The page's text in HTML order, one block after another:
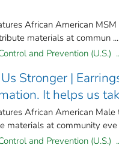
African American
materials at commun ...
and Prevention (U.S.)
Stronger |
It helps us
African American
materials at community eve
and Prevention (U.S.)